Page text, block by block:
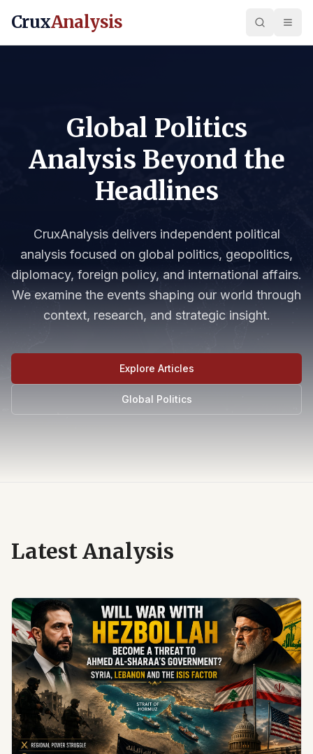
CruxAnalysis
Global Politics
Analysis Beyond the
Headlines
CruxAnalysis delivers independent political
analysis focused on global politics, geopolitics,
diplomacy, foreign policy, and international affairs.
We examine the events shaping our world through
context, research, and strategic insight.
Explore Articles
Global Politics
Latest Analysis